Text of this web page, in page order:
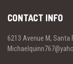
CONTACT INFO
6213 Avenue M, Santa